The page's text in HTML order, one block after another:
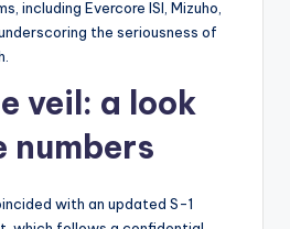
including Evercore ISI, Mizuho,
the seriousness of
veil: a look
numbers
with an updated S-1